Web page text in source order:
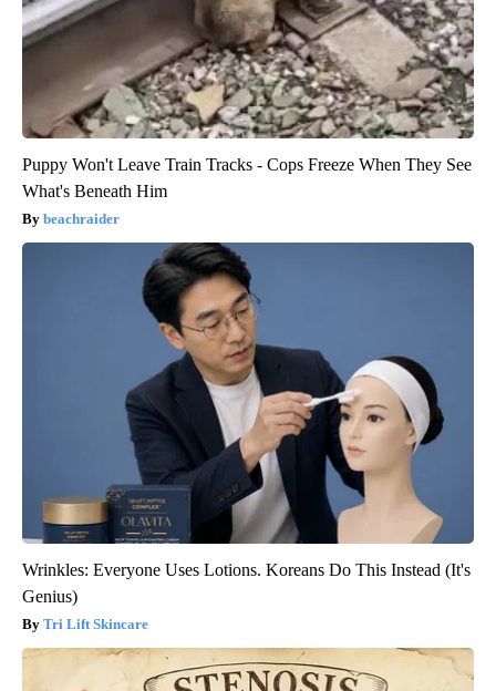
Puppy Won't Leave Train Tracks - Cops Freeze When They See
What's Beneath Him
beachraider
Wrinkles: Everyone Uses Lotions. Koreans Do This Instead (It's
Genius)
Tri Lift Skincare